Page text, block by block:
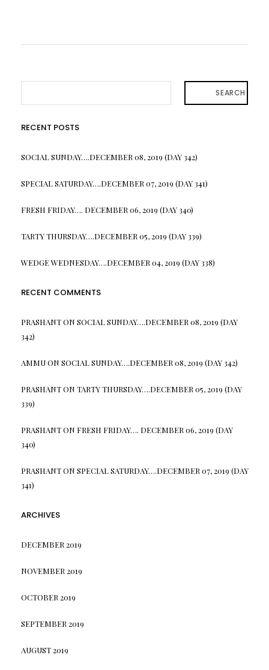
SEARCH
RECENT POSTS
SOCIAL SUNDAY….DECEMBER 08, 2019 (DAY 342)
SPECIAL SATURDAY….DECEMBER 07, 2019 (DAY 341)
FRESH FRIDAY…. DECEMBER 06, 2019 (DAY 340)
TARTY THURSDAY….DECEMBER 05, 2019 (DAY 339)
WEDGE WEDNESDAY….DECEMBER 04, 2019 (DAY 338)
RECENT COMMENTS
PRASHANTON SOCIAL SUNDAY….DECEMBER 08, 2019 (DAY
342)
AMMUON SOCIAL SUNDAY….DECEMBER 08, 2019 (DAY 342)
PRASHANTON TARTY THURSDAY….DECEMBER 05, 2019 (DAY
339)
PRASHANTON FRESH FRIDAY…. DECEMBER 06, 2019 (DAY
340)
PRASHANTON SPECIAL SATURDAY….DECEMBER 07, 2019 (DAY
341)
ARCHIVES
DECEMBER 2019
NOVEMBER 2019
OCTOBER 2019
SEPTEMBER 2019
AUGUST 2019